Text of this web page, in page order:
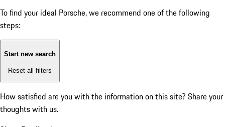
To find your ideal Porsche, we recommend one of the following
steps:
Start new search
Reset all filters
How satisfied are you with the information on this site? Share your
thoughts with us.